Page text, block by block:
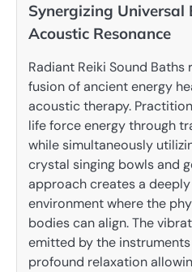
Synergizing Universal
Acoustic Resonance
Radiant Reiki Sound
fusion of ancient energy
acoustic therapy.
life force energy through
while simultaneously
crystal singing bowls and
approach creates a
environment where the
bodies can align. The
emitted by the
profound relaxation